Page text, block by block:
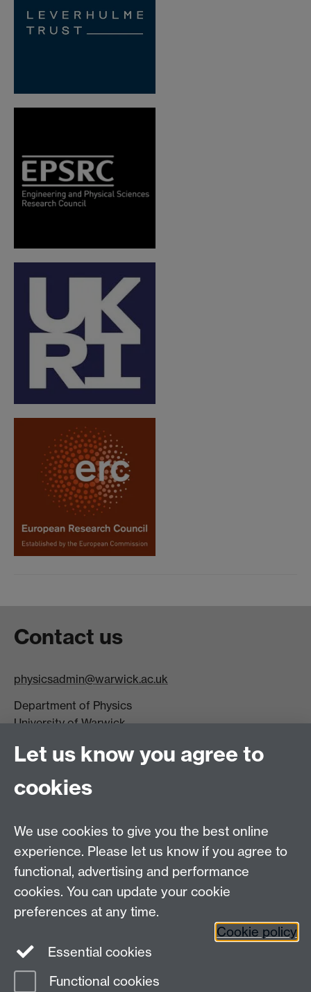
Contact us
physicsadmin@warwick.ac.uk
Department of Physics
University of Warwick,
CV4 7AL
Visit our contact page for more details
Connect with us
Let us know you agree to
cookies
We use cookies to give you the best online
experience. Please let us know if you agree to
functional, advertising and performance
cookies. You can update your cookie
preferences at any time.
Cookie policy
Essential cookies
Functional cookies